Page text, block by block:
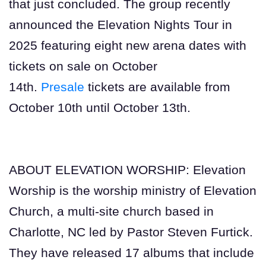
that just concluded. The group recently
announced the Elevation Nights Tour in
2025 featuring eight new arena dates with
tickets on sale on October
14th. Presale tickets are available from
October 10th until October 13th.
ABOUT ELEVATION WORSHIP: Elevation
Worship is the worship ministry of Elevation
Church, a multi-site church based in
Charlotte, NC led by Pastor Steven Furtick.
They have released 17 albums that include